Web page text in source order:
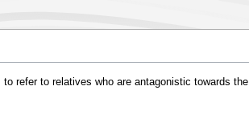
to refer to relatives who are antagonistic towards the